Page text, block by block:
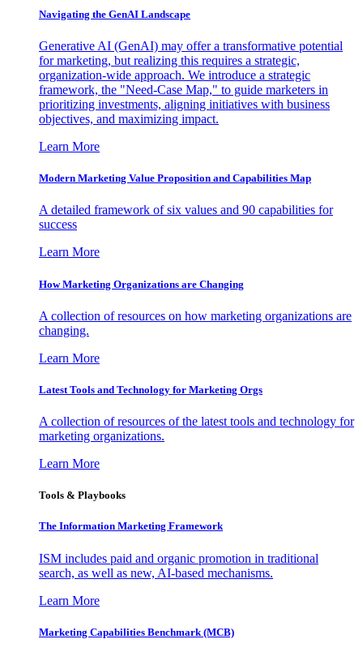
Navigating the GenAI Landscape
Generative AI (GenAI) may offer a transformative potential
for marketing, but realizing this requires a strategic,
organization-wide approach. We introduce a strategic
framework, the "Need-Case Map," to guide marketers in
prioritizing investments, aligning initiatives with business
objectives, and maximizing impact.
Learn More
Modern Marketing Value Proposition and Capabilities Map
A detailed framework of six values and 90 capabilities for
success
Learn More
How Marketing Organizations are Changing
A collection of resources on how marketing organizations are
changing.
Learn More
Latest Tools and Technology for Marketing Orgs
A collection of resources of the latest tools and technology for
marketing organizations.
Learn More
Tools & Playbooks
The Information Marketing Framework
ISM includes paid and organic promotion in traditional
search, as well as new, AI-based mechanisms.
Learn More
Marketing Capabilities Benchmark (MCB)